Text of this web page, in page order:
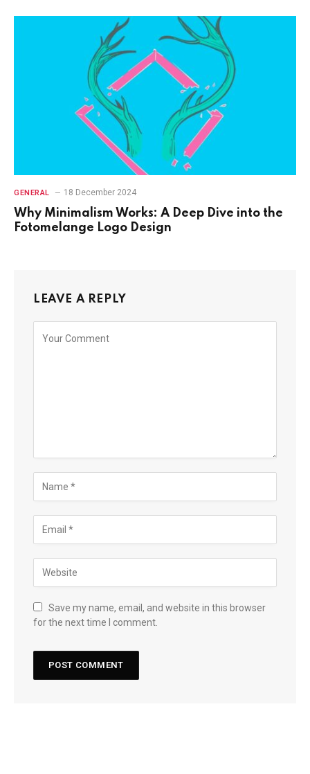
GENERAL 18 December 2024
Why Minimalism Works: A Deep Dive into the
Fotomelange Logo Design
LEAVE A REPLY
Save my name, email, and website in this browser
for the next time I comment.